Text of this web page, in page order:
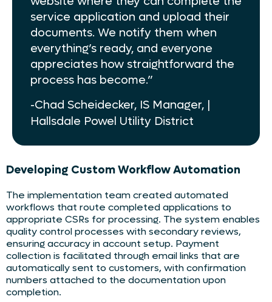
service application and upload their
documents. We notify them when
everything’s ready, and everyone
appreciates how straightforward the
process has become.”
-Chad Scheidecker, IS Manager, |
Hallsdale Powel Utility District
Developing Custom Workflow Automation
The implementation team created automated
workflows that route completed applications to
appropriate CSRs for processing. The system enables
quality control processes with secondary reviews,
ensuring accuracy in account setup. Payment
collection is facilitated through email links that are
automatically sent to customers, with confirmation
numbers attached to the documentation upon
completion.